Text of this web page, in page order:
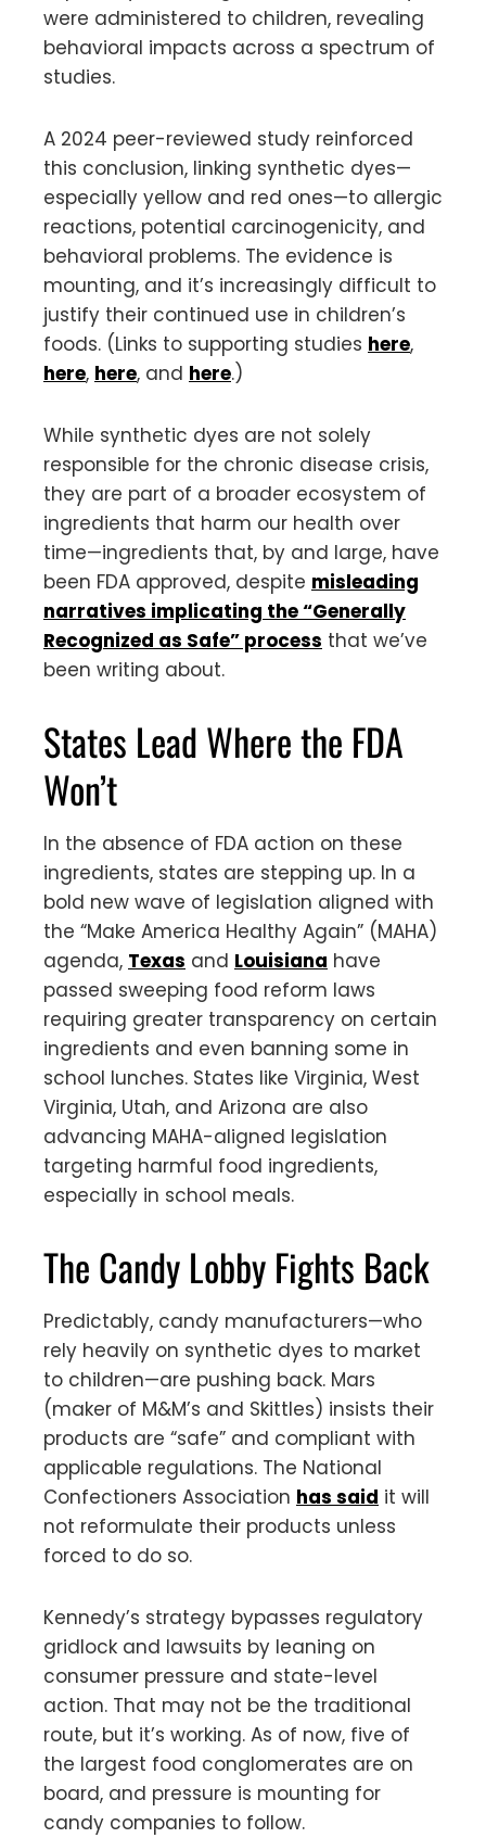
were administered to children, revealing
behavioral impacts across a spectrum of
studies.
A 2024 peer-reviewed study reinforced
this conclusion, linking synthetic dyes—
especially yellow and red ones—to allergic
reactions, potential carcinogenicity, and
behavioral problems. The evidence is
mounting, and it’s increasingly difficult to
justify their continued use in children’s
foods. (Links to supporting studies here,
here, here, and here.)
While synthetic dyes are not solely
responsible for the chronic disease crisis,
they are part of a broader ecosystem of
ingredients that harm our health over
time—ingredients that, by and large, have
been FDA approved, despite misleading
narratives implicating the “Generally
Recognized as Safe” process that we’ve
been writing about.
States Lead Where the FDA
Won’t
In the absence of FDA action on these
ingredients, states are stepping up. In a
bold new wave of legislation aligned with
the “Make America Healthy Again” (MAHA)
agenda, Texas and Louisiana have
passed sweeping food reform laws
requiring greater transparency on certain
ingredients and even banning some in
school lunches. States like Virginia, West
Virginia, Utah, and Arizona are also
advancing MAHA-aligned legislation
targeting harmful food ingredients,
especially in school meals.
The Candy Lobby Fights Back
Predictably, candy manufacturers—who
rely heavily on synthetic dyes to market
to children—are pushing back. Mars
(maker of M&M’s and Skittles) insists their
products are “safe” and compliant with
applicable regulations. The National
Confectioners Association has said it will
not reformulate their products unless
forced to do so.
Kennedy’s strategy bypasses regulatory
gridlock and lawsuits by leaning on
consumer pressure and state-level
action. That may not be the traditional
route, but it’s working. As of now, five of
the largest food conglomerates are on
board, and pressure is mounting for
candy companies to follow.